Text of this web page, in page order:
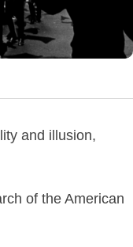
and illusion,
of the American